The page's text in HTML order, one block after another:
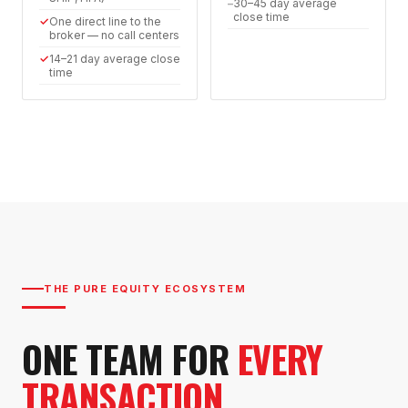
✓One direct line to the
broker — no call centers
✓14–21 day average close
time
–30–45 day average
close time
THE PURE EQUITY ECOSYSTEM
ONE TEAM FOR EVERY
TRANSACTION